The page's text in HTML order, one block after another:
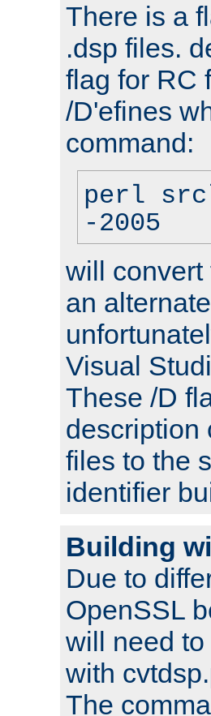
There is a
.dsp files.
flag for RC
/D'efines
command:
perl
-2005
will convert
an
Visual
These /D
description
files to the
identifier
Building
Due to
OpenSSL
will need
with
The